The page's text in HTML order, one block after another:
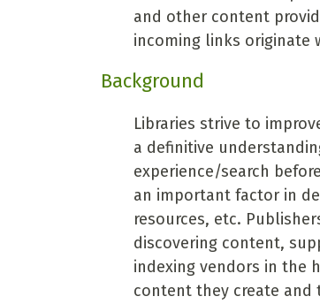
and other content
incoming links originate
Background
Libraries strive to
a definitive
experience/search
an important factor in
resources, etc.
discovering content,
indexing vendors in the
content they create and